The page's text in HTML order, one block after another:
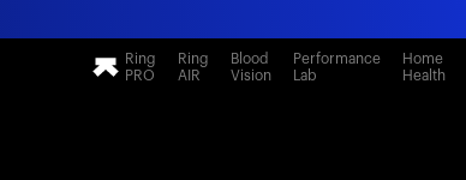
Ring
PRO
Ring
AIR
Blood
Vision
Performance
Lab
Home
Health